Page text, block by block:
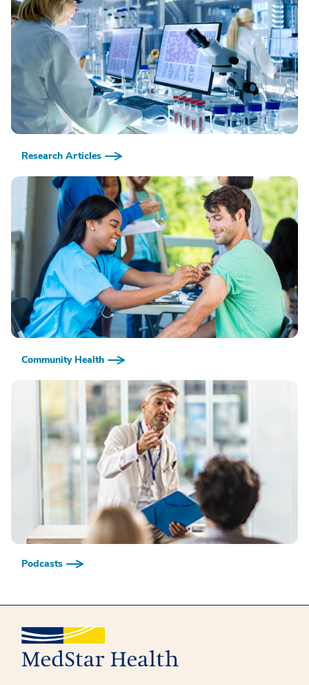
Research Articles
Community Health
Podcasts